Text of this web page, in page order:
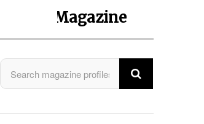
Search Magazine